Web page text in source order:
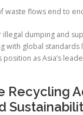
waste flows end to
dumping and
with global standards
as Asia’s
Recycling